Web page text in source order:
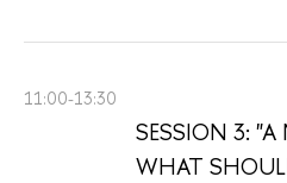
11:00-13:30
SESSION 3:
WHAT